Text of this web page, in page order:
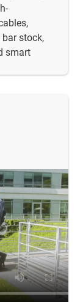
stock,
smart